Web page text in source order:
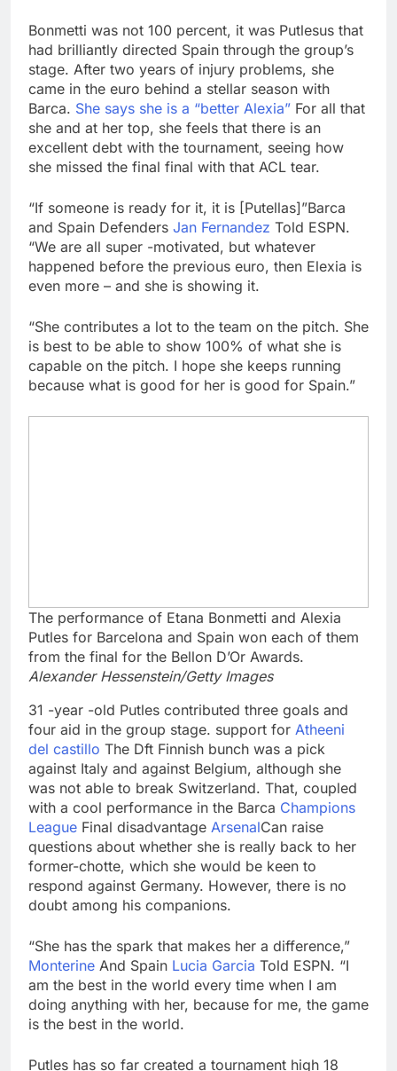
Bonmetti was not 100 percent, it was Putlesus that
had brilliantly directed Spain through the group’s
stage. After two years of injury problems, she
came in the euro behind a stellar season with
Barca. She says she is a “better Alexia” For all that
she and at her top, she feels that there is an
excellent debt with the tournament, seeing how
she missed the final final with that ACL tear.
“If someone is ready for it, it is [Putellas]”Barca
and Spain Defenders Jan Fernandez Told ESPN.
“We are all super -motivated, but whatever
happened before the previous euro, then Elexia is
even more – and she is showing it.
“She contributes a lot to the team on the pitch. She
is best to be able to show 100% of what she is
capable on the pitch. I hope she keeps running
because what is good for her is good for Spain.”
The performance of Etana Bonmetti and Alexia
Putles for Barcelona and Spain won each of them
from the final for the Bellon D’Or Awards.
Alexander Hessenstein/Getty Images
31 -year -old Putles contributed three goals and
four aid in the group stage. support for Atheeni
del castillo The Dft Finnish bunch was a pick
against Italy and against Belgium, although she
was not able to break Switzerland. That, coupled
with a cool performance in the Barca Champions
League Final disadvantage ArsenalCan raise
questions about whether she is really back to her
former-chotte, which she would be keen to
respond against Germany. However, there is no
doubt among his companions.
“She has the spark that makes her a difference,”
Monterine And Spain Lucia Garcia Told ESPN. “I
am the best in the world every time when I am
doing anything with her, because for me, the game
is the best in the world.
Putles has so far created a tournament high 18